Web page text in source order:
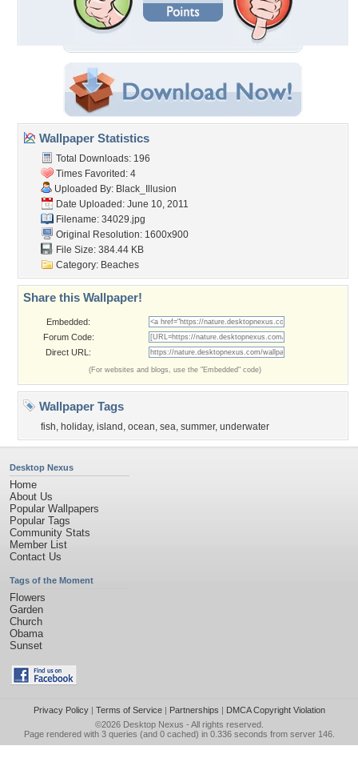
Wallpaper Statistics
Total Downloads: 196
Times Favorited: 4
Uploaded By: Black_Illusion
Date Uploaded: June 10, 2011
Filename: 34029.jpg
Original Resolution: 1600x900
File Size: 384.44 KB
Category: Beaches
Share this Wallpaper!
Embedded:
Forum Code:
Direct URL:
(For websites and blogs, use the "Embedded" code)
Wallpaper Tags
fish, holiday, island , ocean, sea, summer, underwater
Desktop Nexus
Home
About Us
Popular Wallpapers
Popular Tags
Community Stats
Member List
Contact Us
Tags of the Moment
Flowers
Garden
Church
Obama
Sunset
Privacy Policy| Terms of Service| Partnerships | DMCA Copyright Violation
©2026 Desktop Nexus - All rights reserved.
Page rendered with 3 queries (and 0 cached) in 0.336 seconds from server 146.